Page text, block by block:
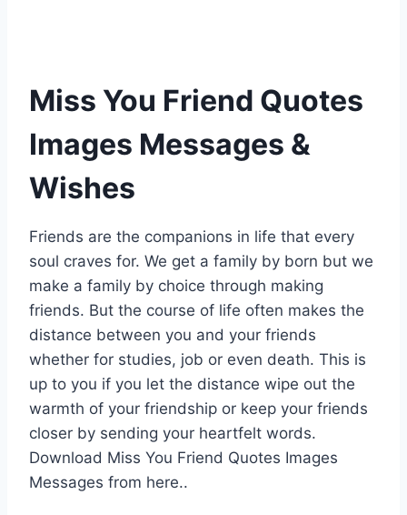
Miss You Friend Quotes
Images Messages &
Wishes
Friends are the companions in life that every
soul craves for. We get a family by born but we
make a family by choice through making
friends. But the course of life often makes the
distance between you and your friends
whether for studies, job or even death. This is
up to you if you let the distance wipe out the
warmth of your friendship or keep your friends
closer by sending your heartfelt words.
Download Miss You Friend Quotes Images
Messages from here..